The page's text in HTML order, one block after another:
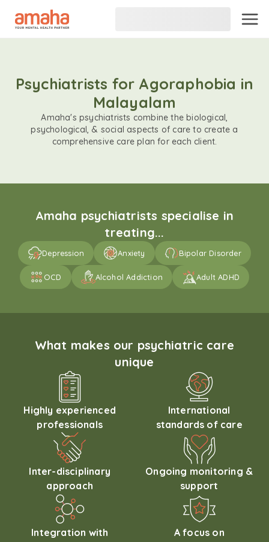
Psychiatrists for Agoraphobia in
Malayalam
Amaha's psychiatrists combine the biological,
psychological, & social aspects of care to create a
comprehensive care plan for each client.
Amaha psychiatrists specialise in
treating...
Depression Anxiety Bipolar Disorder
OCD Alcohol Addiction Adult ADHD
What makes our psychiatric care
unique
Highly experienced
professionals
International
standards of care
Inter-disciplinary
approach
Ongoing monitoring &
support
Integration with
A focus on